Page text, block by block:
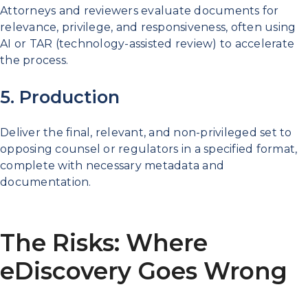
Attorneys and reviewers evaluate documents for
relevance, privilege, and responsiveness, often using
AI or TAR (technology-assisted review) to accelerate
the process.
5. Production
Deliver the final, relevant, and non-privileged set to
opposing counsel or regulators in a specified format,
complete with necessary metadata and
documentation.
The Risks: Where
eDiscovery Goes Wrong